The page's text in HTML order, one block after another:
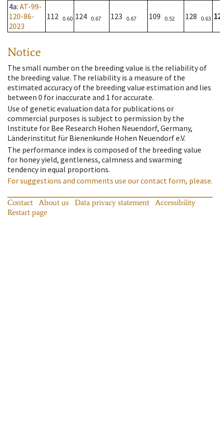
4a: AT-99-
120-86-
2023
112 0.60 124 0.67 123 0.67 109 0.52 128 0.63
Notice
The small number on the breeding value is the reliability of
the breeding value. The reliability is a measure of the
estimated accuracy of the breeding value estimation and lies
between 0 for inaccurate and 1 for accurate.
Use of genetic evaluation data for publications or
commercial purposes is subject to permission by the
Institute for Bee Research Hohen Neuendorf, Germany,
Länderinstitut für Bienenkunde Hohen Neuendorf e.V.
The performance index is composed of the breeding value
for honey yield, gentleness, calmness and swarming
tendency in equal proportions.
For suggestions and comments use our contact form, please.
Contact About us Data privacy statement
Accessibility
Restart page